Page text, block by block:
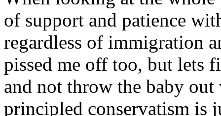
of support and patience
regardless of immigration
pissed me off too, but lets
and not throw the baby
principled conservatism is